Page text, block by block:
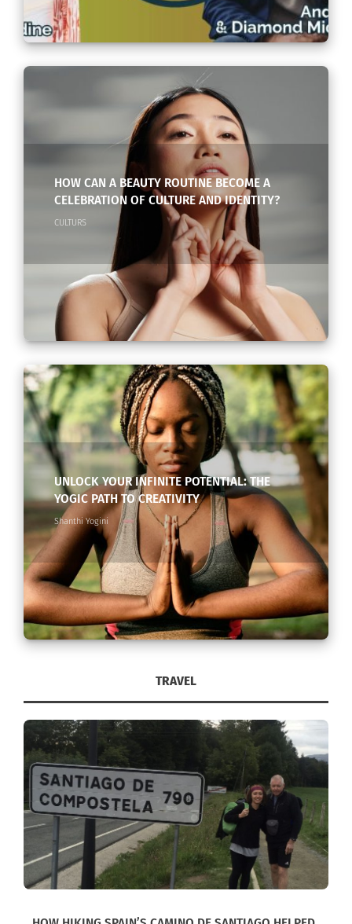
HOW CAN A BEAUTY ROUTINE BECOME A
CELEBRATION OF CULTURE AND IDENTITY?
CULTURS
UNLOCK YOUR INFINITE POTENTIAL: THE
YOGIC PATH TO CREATIVITY
Shanthi Yogini
TRAVEL